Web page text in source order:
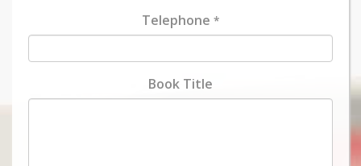
Telephone *
Book Title